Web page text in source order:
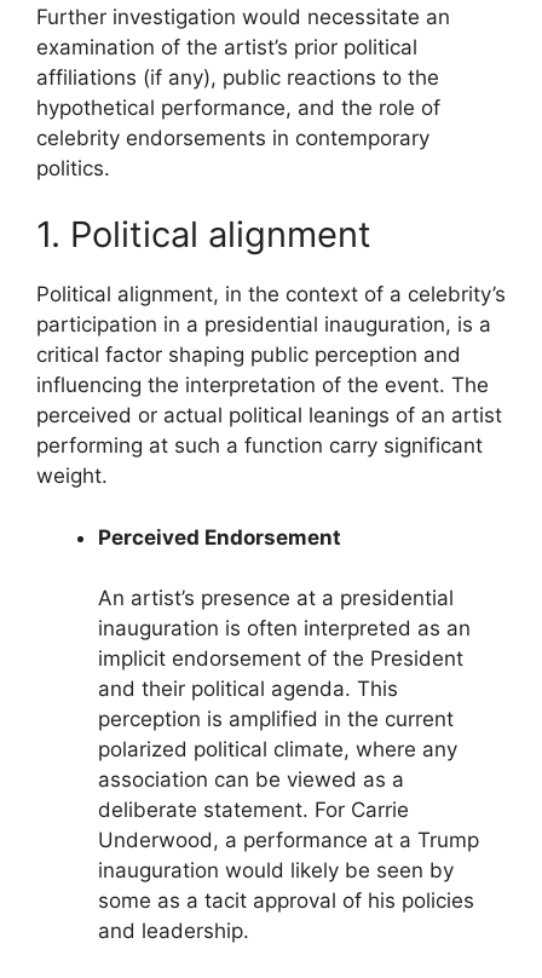
Further investigation would necessitate an
examination of the artist’s prior political
affiliations (if any), public reactions to the
hypothetical performance, and the role of
celebrity endorsements in contemporary
politics.
1. Political alignment
Political alignment, in the context of a celebrity’s
participation in a presidential inauguration, is a
critical factor shaping public perception and
influencing the interpretation of the event. The
perceived or actual political leanings of an artist
performing at such a function carry significant
weight.
Perceived Endorsement
An artist’s presence at a presidential
inauguration is often interpreted as an
implicit endorsement of the President
and their political agenda. This
perception is amplified in the current
polarized political climate, where any
association can be viewed as a
deliberate statement. For Carrie
Underwood, a performance at a Trump
inauguration would likely be seen by
some as a tacit approval of his policies
and leadership.